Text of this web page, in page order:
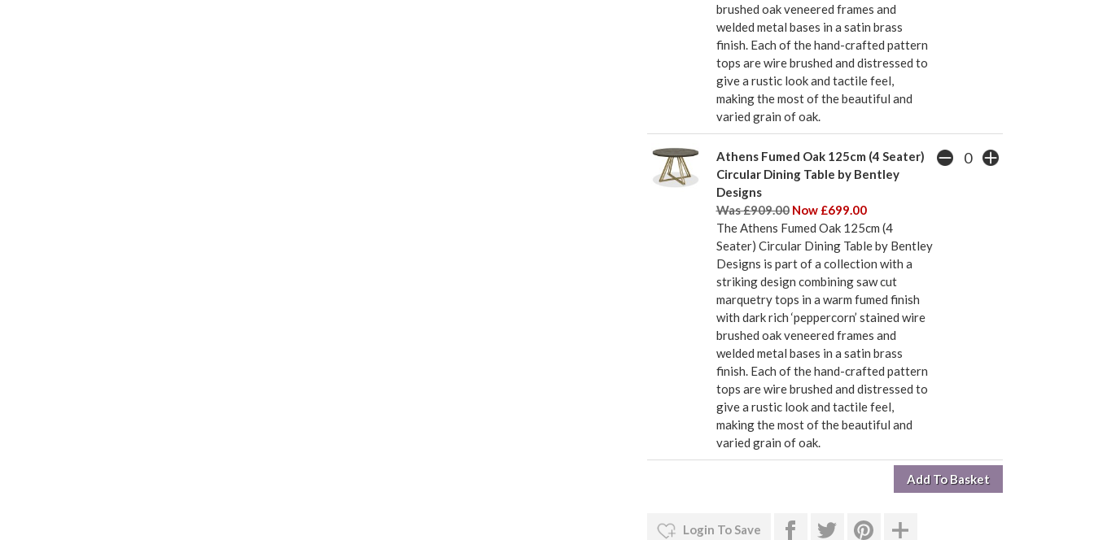
brushed oak veneered frames and
welded metal bases in a satin brass
finish. Each of the hand-crafted pattern
tops are wire brushed and distressed to
give a rustic look and tactile feel,
making the most of the beautiful and
varied grain of oak.
Athens Fumed Oak 125cm (4 Seater)
Circular Dining Table by Bentley
Designs
Was £909.00 Now £699.00
The Athens Fumed Oak 125cm (4
Seater) Circular Dining Table by Bentley
Designs is part of a collection with a
striking design combining saw cut
marquetry tops in a warm fumed finish
with dark rich ‘peppercorn’ stained wire
brushed oak veneered frames and
welded metal bases in a satin brass
finish. Each of the hand-crafted pattern
tops are wire brushed and distressed to
give a rustic look and tactile feel,
making the most of the beautiful and
varied grain of oak.
Login To Save